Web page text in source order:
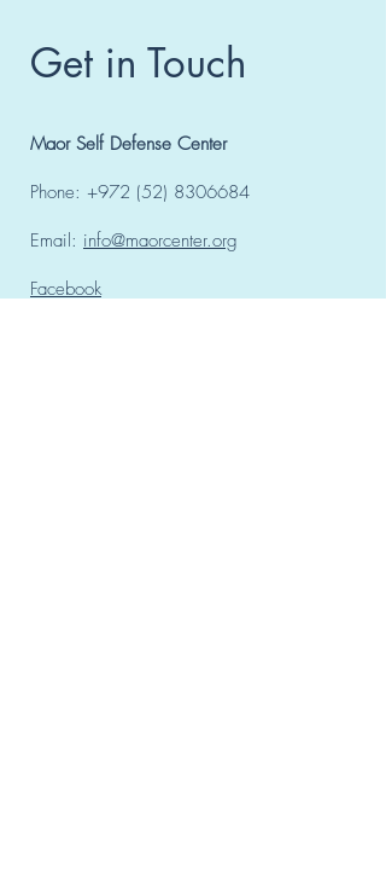
Get in Touch
Maor Self Defense Center
Phone: +972 (52) 8306684
Email: info@maorcenter.org
Facebook